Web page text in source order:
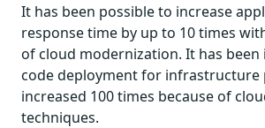
It has been possible to increase
response time by up to 10 times
of cloud modernization. It has
code deployment for infrastructure
increased 100 times because of
techniques.